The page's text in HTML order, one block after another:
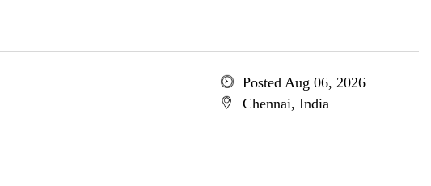
Posted Aug 06, 2026
Chennai, India